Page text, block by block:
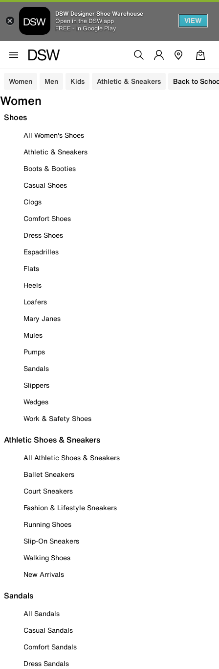
DSW Designer Shoe Warehouse
Open in the DSW app
FREE - In Google Play
VIEW
Women Men Kids Athletic & Sneakers Back to
Women
Shoes
All Women's Shoes
Athletic & Sneakers
Boots & Booties
Casual Shoes
Clogs
Comfort Shoes
Dress Shoes
Espadrilles
Flats
Heels
Loafers
Mary Janes
Mules
Pumps
Sandals
Slippers
Wedges
Work & Safety Shoes
Athletic Shoes & Sneakers
All Athletic Shoes & Sneakers
Ballet Sneakers
Court Sneakers
Fashion & Lifestyle Sneakers
Running Shoes
Slip-On Sneakers
Walking Shoes
New Arrivals
Sandals
All Sandals
Casual Sandals
Comfort Sandals
Dress Sandals